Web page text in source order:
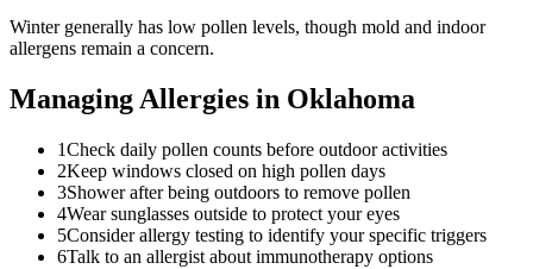
Winter generally has low pollen levels, though mold and indoor
allergens remain a concern.
Managing Allergies in Oklahoma
1Check daily pollen counts before outdoor activities
2Keep windows closed on high pollen days
3Shower after being outdoors to remove pollen
4Wear sunglasses outside to protect your eyes
5Consider allergy testing to identify your specific triggers
6Talk to an allergist about immunotherapy options